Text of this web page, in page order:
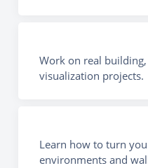
Work on real
visualization projects.
Learn how to turn
environments and